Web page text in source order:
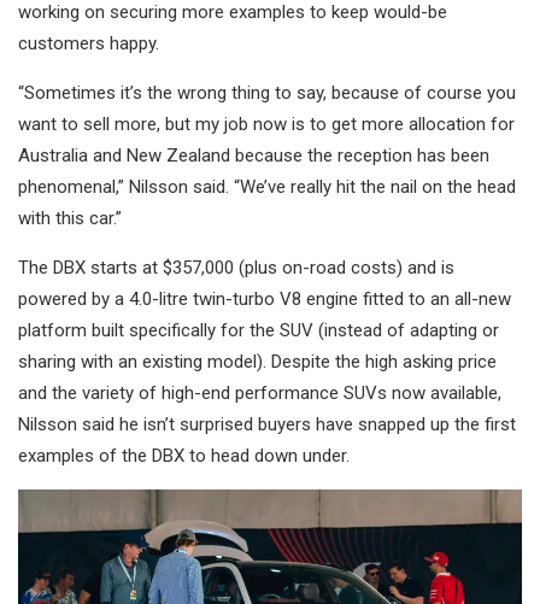
working on securing more examples to keep would-be
customers happy.
“Sometimes it’s the wrong thing to say, because of course you
want to sell more, but my job now is to get more allocation for
Australia and New Zealand because the reception has been
phenomenal,” Nilsson said. “We’ve really hit the nail on the head
with this car.”
The DBX starts at $357,000 (plus on-road costs) and is
powered by a 4.0-litre twin-turbo V8 engine fitted to an all-new
platform built specifically for the SUV (instead of adapting or
sharing with an existing model). Despite the high asking price
and the variety of high-end performance SUVs now available,
Nilsson said he isn’t surprised buyers have snapped up the first
examples of the DBX to head down under.